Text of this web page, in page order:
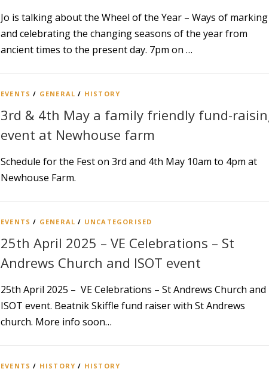
Jo is talking about the Wheel of the Year – Ways of marking
and celebrating the changing seasons of the year from
ancient times to the present day. 7pm on …
EVENTS / GENERAL / HISTORY
3rd & 4th May a family friendly fund-
event at Newhouse farm
Schedule for the Fest on 3rd and 4th May 10am to 4pm at
Newhouse Farm.
EVENTS / GENERAL / UNCATEGORISED
25th April 2025 – VE Celebrations – St
Andrews Church and ISOT event
25th April 2025 – VE Celebrations – St Andrews Church and
ISOT event. Beatnik Skiffle fund raiser with St Andrews
church. More info soon…
EVENTS / HISTORY / HISTORY